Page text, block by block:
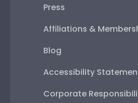
Press
Affiliations &
Blog
Accessibility
Corporate